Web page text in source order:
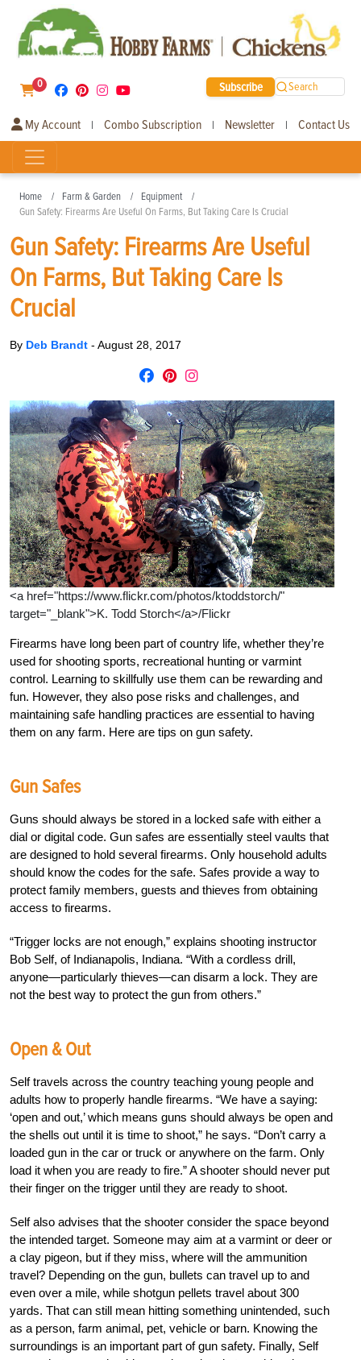
0 Subscribe Search
My Account | Combo Subscription | Newsletter | Contact Us
Home Farm & Garden
Equipment
Gun Safety: Firearms Are Useful On Farms, But Taking Care Is Crucial
Gun Safety: Firearms Are Useful
On Farms, But Taking Care Is
Crucial
By Deb Brandt - August 28, 2017
<a href="https://www.flickr.com/photos/ktoddstorch/"
target="_blank">K. Todd Storch</a>/Flickr
Firearms have long been part of country life, whether they’re
used for shooting sports, recreational hunting or varmint
control. Learning to skillfully use them can be rewarding and
fun. However, they also pose risks and challenges, and
maintaining safe handling practices are essential to having
them on any farm. Here are tips on gun safety.
Gun Safes
Guns should always be stored in a locked safe with either a
dial or digital code. Gun safes are essentially steel vaults that
are designed to hold several firearms. Only household adults
should know the codes for the safe. Safes provide a way to
protect family members, guests and thieves from obtaining
access to firearms.
“Trigger locks are not enough,” explains shooting instructor
Bob Self, of Indianapolis, Indiana. “With a cordless drill,
anyone—particularly thieves—can disarm a lock. They are
not the best way to protect the gun from others.”
Open & Out
Self travels across the country teaching young people and
adults how to properly handle firearms. “We have a saying:
‘open and out,’ which means guns should always be open and
the shells out until it is time to shoot,” he says. “Don’t carry a
loaded gun in the car or truck or anywhere on the farm. Only
load it when you are ready to fire.” A shooter should never put
their finger on the trigger until they are ready to shoot.
Self also advises that the shooter consider the space beyond
the intended target. Someone may aim at a varmint or deer or
a clay pigeon, but if they miss, where will the ammunition
travel? Depending on the gun, bullets can travel up to and
even over a mile, while shotgun pellets travel about 300
yards. That can still mean hitting something unintended, such
as a person, farm animal, pet, vehicle or barn. Knowing the
surroundings is an important part of gun safety. Finally, Self